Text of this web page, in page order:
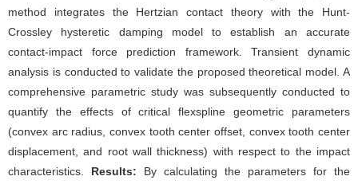
method integrates the Hertzian contact theory with the Hunt-
Crossley hysteretic damping model to establish an accurate
contact-impact force prediction framework. Transient dynamic
analysis is conducted to validate the proposed theoretical model. A
comprehensive parametric study was subsequently conducted to
quantify the effects of critical flexspline geometric parameters
(convex arc radius, convex tooth center offset, convex tooth center
displacement, and root wall thickness) with respect to the impact
characteristics. Results: By calculating the parameters for the